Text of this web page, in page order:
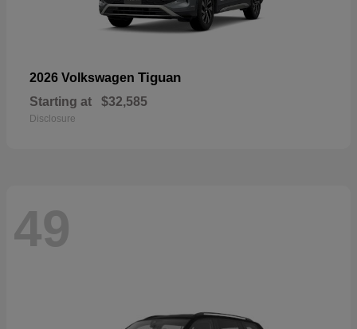
2026 Volkswagen Tiguan
Starting at $32,585
Disclosure
49